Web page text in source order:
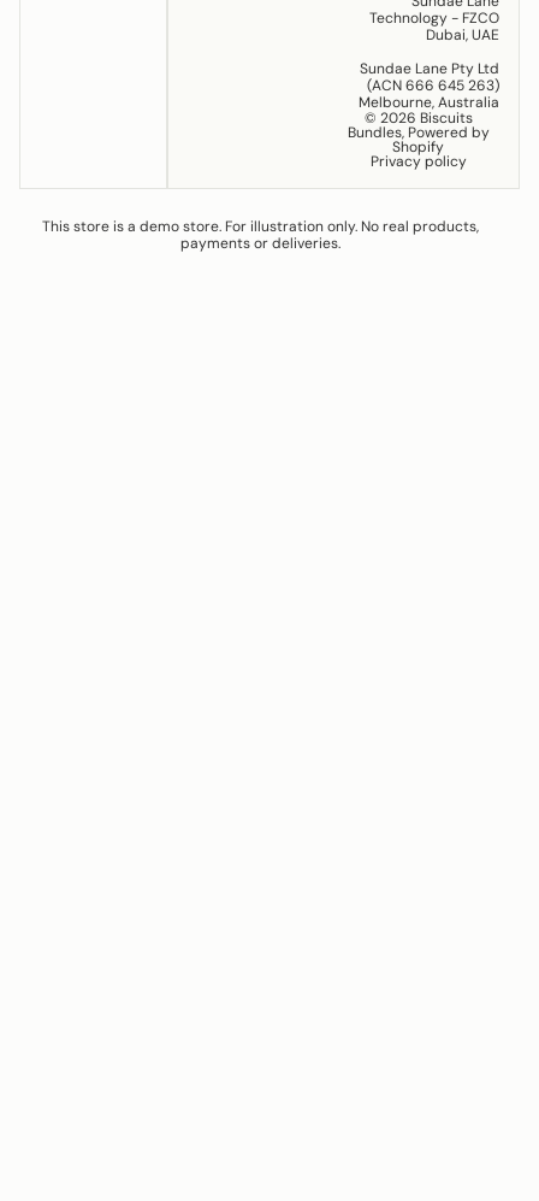
Technology - FZCO
Dubai, UAE
Sundae Lane Pty Ltd
(ACN 666 645 263)
Melbourne, Australia
© 2026 Biscuits
Bundles, Powered by
Shopify
Privacy policy
This store is a demo store. For illustration only. No real products,
payments or deliveries.